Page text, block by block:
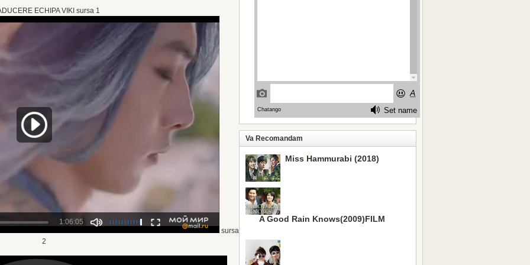
ECHIPA VIKI sursa 1
sursa
2
Va Recomandam
Miss Hammurabi (2018)
A Good Rain Knows(2009)FILM